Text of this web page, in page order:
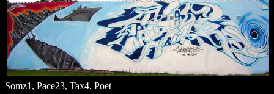
Somz1, Pace23, Tax4, Poet